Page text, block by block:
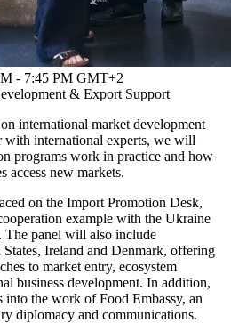
- 7:45 PM GMT+2
& Export Support
international market development
with international experts, we will
programs work in practice and how
access new markets.
on the Import Promotion Desk,
example with the Ukraine
panel will also include
Ireland and Denmark, offering
to market entry, ecosystem
business development. In addition,
the work of Food Embassy, an
diplomacy and communications.